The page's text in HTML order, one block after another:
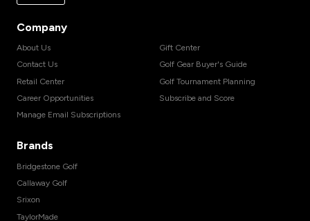
Company
About Us
Contact Us
Retail Center
Career Opportunities
Manage Email Subscriptions
Gift Center
Golf Gear Buyer's Guide
Golf Tournament Planning
Subscribe and Score
Brands
Bridgestone Golf
Callaway Golf
Srixon
TaylorMade